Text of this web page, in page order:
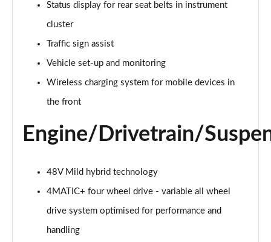
GLC 63 4Matic+ 5dr MCT
GLC 220d 4Matic AMG Line Premium Pls 5dr 9G-
Page 27 of 59
Tronic
Page 28 of 59
GLC 300 4Matic AMG Line Premium Plus 5dr 9G-
Page 29 of 59
Page 30 of 59
Status display for rear seat belts in instrument
cluster
Traffic sign assist
Vehicle set-up and monitoring
Wireless charging system for mobile devices in
the front
Engine/Drivetrain/
48V Mild hybrid technology
4MATIC+ four wheel drive - variable all wheel
drive system optimised for performance and
handling